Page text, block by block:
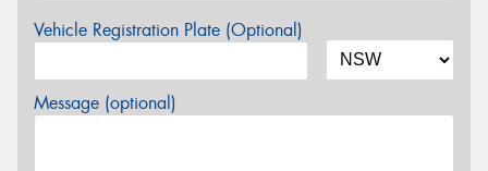
Vehicle Registration Plate (Optional)
Message (optional)